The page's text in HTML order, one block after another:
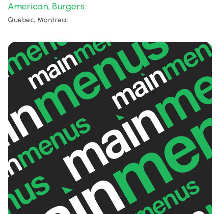
American, Burgers
Quebec, Montreal